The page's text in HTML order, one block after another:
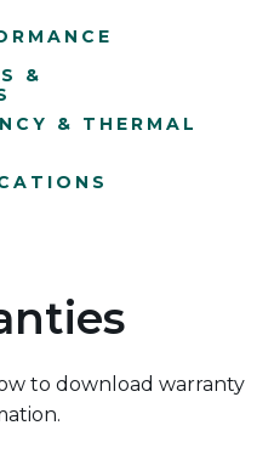
&
& THERMAL
to download warranty